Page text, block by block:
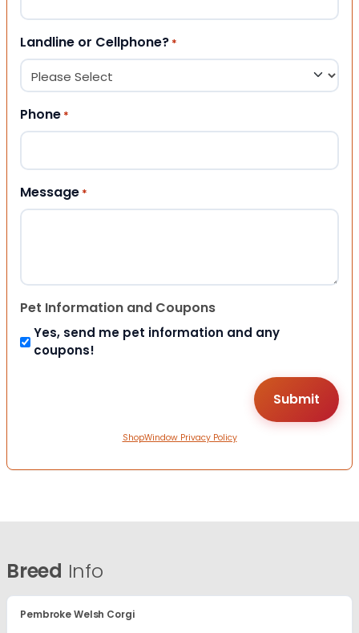
Landline or Cellphone? *
Phone *
Message *
Pet Information and Coupons
Yes, send me pet information and any
coupons!
ShopWindow Privacy Policy
Breed Info
Pembroke Welsh Corgi